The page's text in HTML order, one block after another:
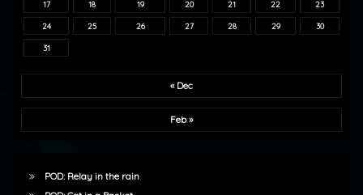
17 18 19 20 21 22 23
24 25 26 27 28 29 30
31
« Dec
Feb »
POD: Relay in the rain